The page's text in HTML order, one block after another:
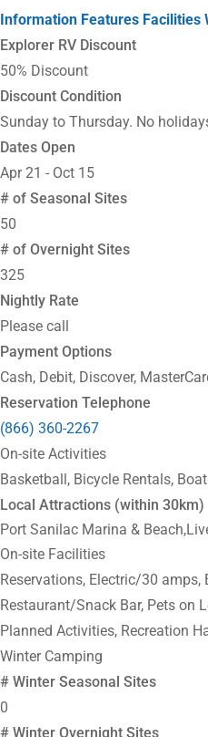
Information Features Facilities
Explorer RV Discount
50% Discount
Discount Condition
Sunday to Thursday. No
Dates Open
Apr 21 - Oct 15
# of Seasonal Sites
50
# of Overnight Sites
325
Nightly Rate
Please call
Payment Options
Cash, Debit, Discover,
Reservation Telephone
(866) 360-2267
On-site Activities
Basketball, Bicycle Rentals,
Local Attractions (within 30km)
Port Sanilac Marina &
On-site Facilities
Reservations, Electric/30 amps,
Restaurant/Snack Bar, Pets on
Planned Activities, Recreation
Winter Camping
# Winter Seasonal Sites
0
# Winter Overnight Sites